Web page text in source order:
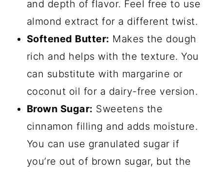
and depth of flavor. Feel free to use
almond extract for a different twist.
Softened Butter: Makes the dough
rich and helps with the texture. You
can substitute with margarine or
coconut oil for a dairy-free version.
Brown Sugar: Sweetens the
cinnamon filling and adds moisture.
You can use granulated sugar if
you’re out of brown sugar, but the